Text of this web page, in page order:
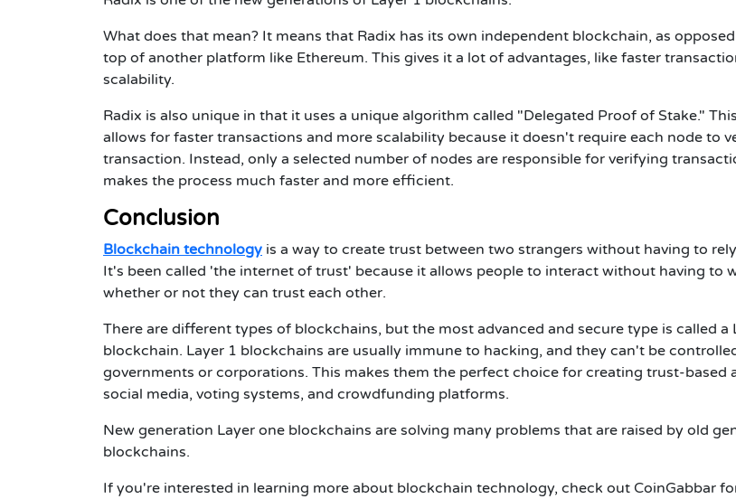
What does that mean? It means that Radix has its own independent blockchain, as
top of another platform like Ethereum. This gives it a lot of advantages, like faster
scalability.
Radix is also unique in that it uses a unique algorithm called "Delegated Proof of Stake."
allows for faster transactions and more scalability because it doesn't require each node to
transaction. Instead, only a selected number of nodes are responsible for verifying
makes the process much faster and more efficient.
Conclusion
Blockchain technology is a way to create trust between two strangers without having to
It's been called 'the internet of trust' because it allows people to interact without having to
whether or not they can trust each other.
There are different types of blockchains, but the most advanced and secure type is called a
blockchain. Layer 1 blockchains are usually immune to hacking, and they can't be
governments or corporations. This makes them the perfect choice for creating trust-based
social media, voting systems, and crowdfunding platforms.
New generation Layer one blockchains are solving many problems that are raised by old
blockchains.
If you're interested in learning more about blockchain technology, check out CoinGabbar